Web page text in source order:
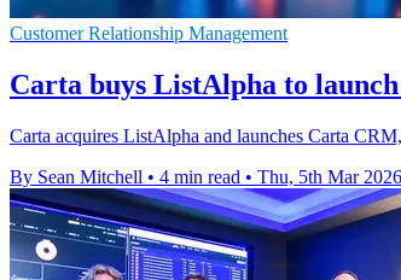
Customer Relationship Management
Carta buys ListAlpha to
Carta acquires ListAlpha and launches Carta
By Sean Mitchell • 4 min read • Thu, 5th Mar 2026